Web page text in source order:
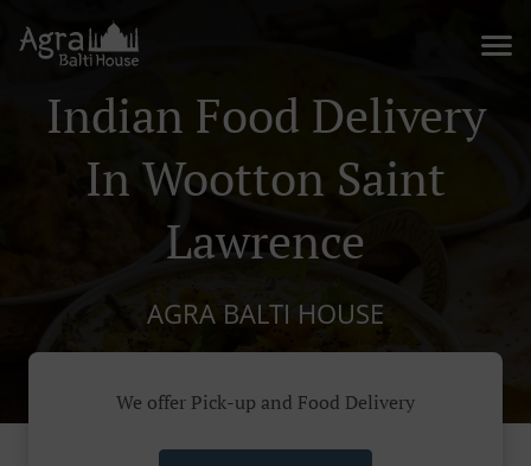
Indian Food Delivery
In Wootton Saint
Lawrence
AGRA BALTI HOUSE
We offer Pick-up and Food Delivery